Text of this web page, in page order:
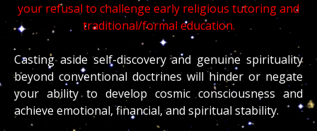
your refusal to challenge early religious tutoring and
traditional/formal education.
Casting aside self-discovery and genuine spirituality
beyond conventional doctrines will hinder or negate
your ability to develop cosmic consciousness and
achieve emotional, financial, and spiritual stability.